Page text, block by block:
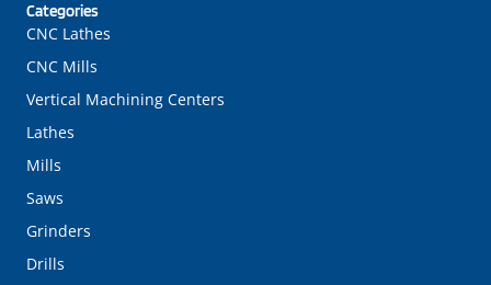
Categories
CNC Lathes
CNC Mills
Vertical Machining Centers
Lathes
Mills
Saws
Grinders
Drills